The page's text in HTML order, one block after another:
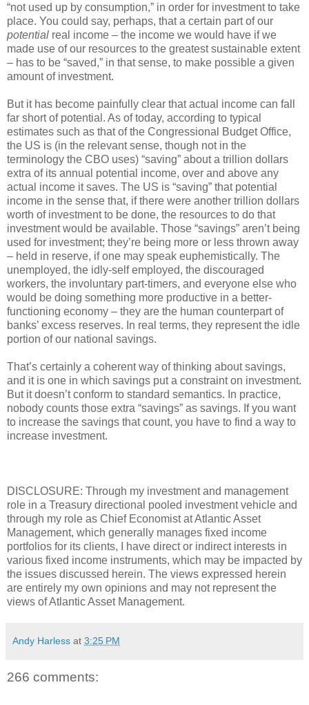
“not used up by consumption,” in order for investment to take
place. You could say, perhaps, that a certain part of our
potential real income – the income we would have if we
made use of our resources to the greatest sustainable extent
– has to be “saved,” in that sense, to make possible a given
amount of investment.
But it has become painfully clear that actual income can fall
far short of potential. As of today, according to typical
estimates such as that of the Congressional Budget Office,
the US is (in the relevant sense, though not in the
terminology the CBO uses) “saving” about a trillion dollars
extra of its annual potential income, over and above any
actual income it saves. The US is “saving” that potential
income in the sense that, if there were another trillion dollars
worth of investment to be done, the resources to do that
investment would be available. Those “savings” aren’t being
used for investment; they’re being more or less thrown away
– held in reserve, if one may speak euphemistically. The
unemployed, the idly-self employed, the discouraged
workers, the involuntary part-timers, and everyone else who
would be doing something more productive in a better-
functioning economy – they are the human counterpart of
banks’ excess reserves. In real terms, they represent the idle
portion of our national savings.
That’s certainly a coherent way of thinking about savings,
and it is one in which savings put a constraint on investment.
But it doesn’t conform to standard semantics. In practice,
nobody counts those extra “savings” as savings. If you want
to increase the savings that count, you have to find a way to
increase investment.
DISCLOSURE: Through my investment and management
role in a Treasury directional pooled investment vehicle and
through my role as Chief Economist at Atlantic Asset
Management, which generally manages fixed income
portfolios for its clients, I have direct or indirect interests in
various fixed income instruments, which may be impacted by
the issues discussed herein. The views expressed herein
are entirely my own opinions and may not represent the
views of Atlantic Asset Management.
Andy Harless at 3:25 PM
266 comments: